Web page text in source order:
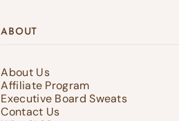
ABOUT
About Us
Affiliate Program
Executive Board Sweats
Contact Us